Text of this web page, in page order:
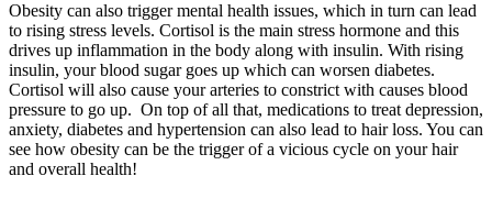
Obesity can also trigger mental health issues, which in turn can lead
to rising stress levels. Cortisol is the main stress hormone and this
drives up inflammation in the body along with insulin. With rising
insulin, your blood sugar goes up which can worsen diabetes.
Cortisol will also cause your arteries to constrict with causes blood
pressure to go up. On top of all that, medications to treat depression,
anxiety, diabetes and hypertension can also lead to hair loss. You can
see how obesity can be the trigger of a vicious cycle on your hair
and overall health!